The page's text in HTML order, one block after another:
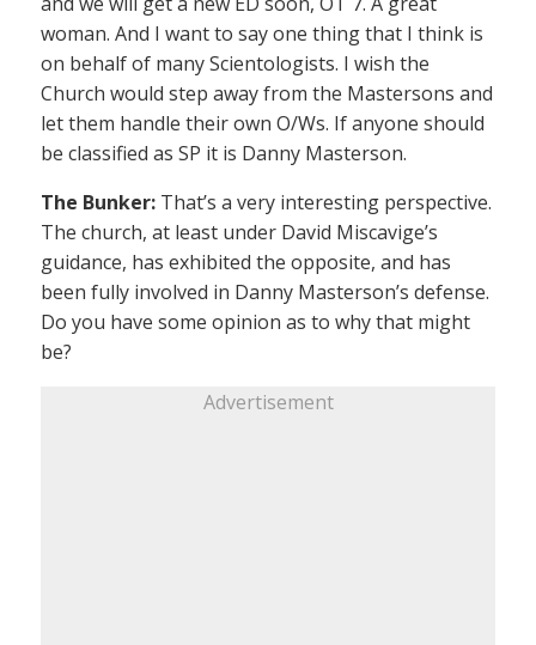
woman. And I want to say one thing that I think is
on behalf of many Scientologists. I wish the
Church would step away from the Mastersons and
let them handle their own O/Ws. If anyone should
be classified as SP it is Danny Masterson.
The Bunker: That’s a very interesting perspective.
The church, at least under David Miscavige’s
guidance, has exhibited the opposite, and has
been fully involved in Danny Masterson’s defense.
Do you have some opinion as to why that might
be?
Advertisement